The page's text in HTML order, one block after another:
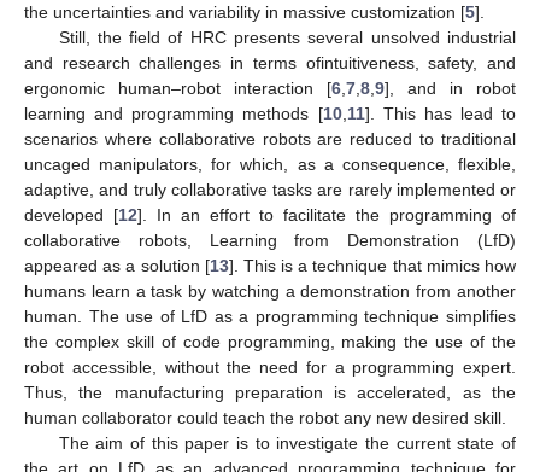
the uncertainties and variability in massive customization [5].
Still, the field of HRC presents several unsolved industrial
and research challenges in terms ofintuitiveness, safety, and
ergonomic human–robot interaction [6 7 8 9], and in robot
learning and programming methods [10, 11]. This has lead to
scenarios where collaborative robots are reduced to traditional
uncaged manipulators, for which, as a consequence, flexible,
adaptive, and truly collaborative tasks are rarely implemented or
developed [12]. In an effort to facilitate the programming of
collaborative robots, Learning from Demonstration (LfD)
appeared as a solution [13]. This is a technique that mimics how
humans learn a task by watching a demonstration from another
human. The use of LfD as a programming technique simplifies
the complex skill of code programming, making the use of the
robot accessible, without the need for a programming expert.
Thus, the manufacturing preparation is accelerated, as the
human collaborator could teach the robot any new desired skill.
The aim of this paper is to investigate the current state of